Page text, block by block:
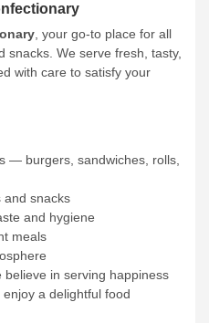
, your go-to place for all
snacks. We serve fresh, tasty,
with care to satisfy your
— burgers, sandwiches, rolls,
and snacks
and hygiene
meals
believe in serving happiness
a delightful food